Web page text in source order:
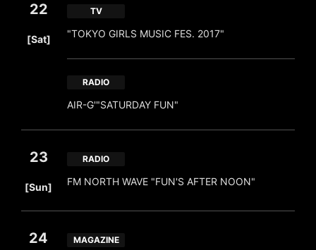
22
[Sat]
TV
"TOKYO GIRLS MUSIC FES. 2017"
RADIO
AIR-G'"SATURDAY FUN"
23
[Sun]
RADIO
FM NORTH WAVE "FUN'S AFTER NOON"
24 MAGAZINE